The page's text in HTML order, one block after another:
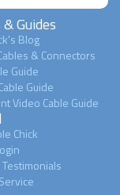
Guides
Blog
& Connectors
Guide
Guide
Video Cable Guide
Chick